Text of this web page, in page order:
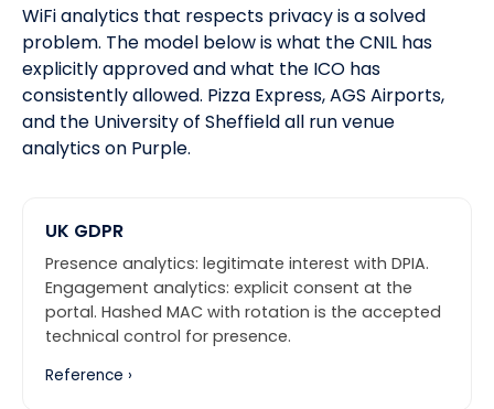
WiFi analytics that respects privacy is a solved
problem. The model below is what the CNIL has
explicitly approved and what the ICO has
consistently allowed. Pizza Express, AGS Airports,
and the University of Sheffieldall run venue
analytics on Purple.
UK GDPR
Presence analytics: legitimate interest with DPIA.
Engagement analytics: explicit consent at the
portal. Hashed MAC with rotation is the accepted
technical control for presence.
Reference ›